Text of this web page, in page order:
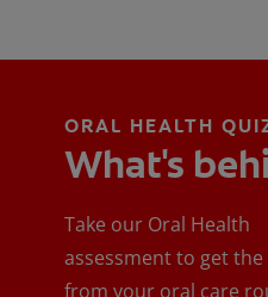
ORAL HEALTH
What's
Take our Oral Health
assessment to get
from your oral care